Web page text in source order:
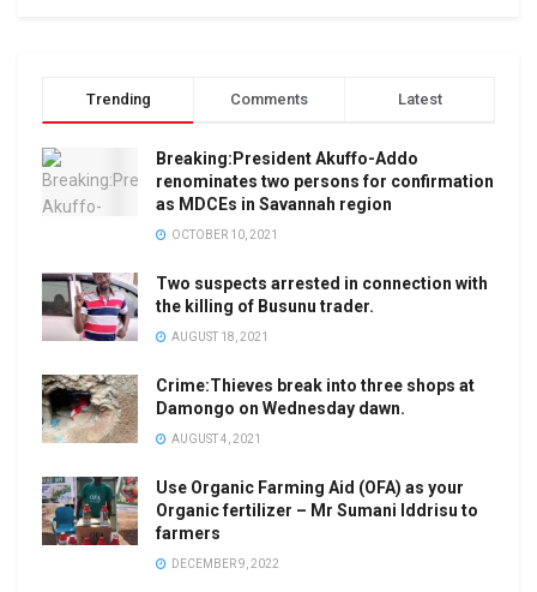
Trending Comments Latest
Breaking:President Akuffo-Addo
renominates two persons for confirmation
as MDCEs in Savannah region
OCTOBER 10, 2021
Two suspects arrested in connection with
the killing of Busunu trader.
AUGUST 18, 2021
Crime:Thieves break into three shops at
Damongo on Wednesday dawn.
AUGUST 4, 2021
Use Organic Farming Aid (OFA) as your
Organic fertilizer – Mr Sumani Iddrisu to
farmers
DECEMBER 9, 2022